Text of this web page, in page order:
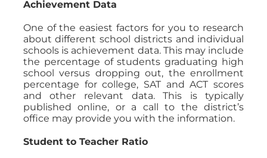
Achievement Data
One of the easiest factors for you to research
about different school districts and individual
schools is achievement data. This may include
the percentage of students graduating high
school versus dropping out, the enrollment
percentage for college, SAT and ACT scores
and other relevant data. This is typically
published online, or a call to the district’s
office may provide you with the information.
Student to Teacher Ratio